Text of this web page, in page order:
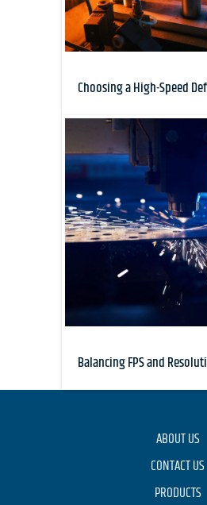
Choosing a High-Speed
Balancing FPS and
ABOUT US
CONTACT US
PRODUCTS